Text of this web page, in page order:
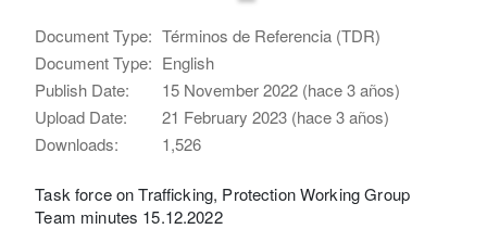
Document Type: Términos de Referencia (TDR)
Document Type: English
Publish Date:
15 November 2022 (hace 3 años)
Upload Date:
21 February 2023 (hace 3 años)
Downloads:
1,526
Task force on Trafficking, Protection Working Group
Team minutes 15.12.2022